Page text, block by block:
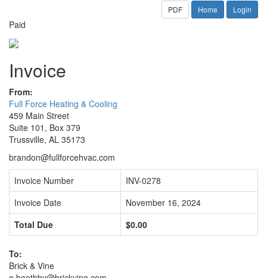
PDF Home Login
Paid
Invoice
From:
Full Force Heating & Cooling
459 Main Street
Suite 101, Box 379
Trussville, AL 35173
brandon@fullforcehvac.com
Invoice Number
INV-0278
Invoice Date
November 16, 2024
Total Due
$0.00
To:
Brick & Vine